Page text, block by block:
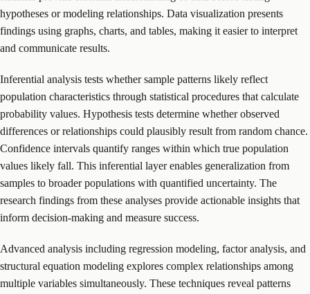
hypotheses or modeling relationships. Data visualization presents
findings using graphs, charts, and tables, making it easier to interpret
and communicate results.
Inferential analysis tests whether sample patterns likely reflect
population characteristics through statistical procedures that calculate
probability values. Hypothesis tests determine whether observed
differences or relationships could plausibly result from random chance.
Confidence intervals quantify ranges within which true population
values likely fall. This inferential layer enables generalization from
samples to broader populations with quantified uncertainty. The
research findings from these analyses provide actionable insights that
inform decision-making and measure success.
Advanced analysis including regression modeling, factor analysis, and
structural equation modeling explores complex relationships among
multiple variables simultaneously. These techniques reveal patterns